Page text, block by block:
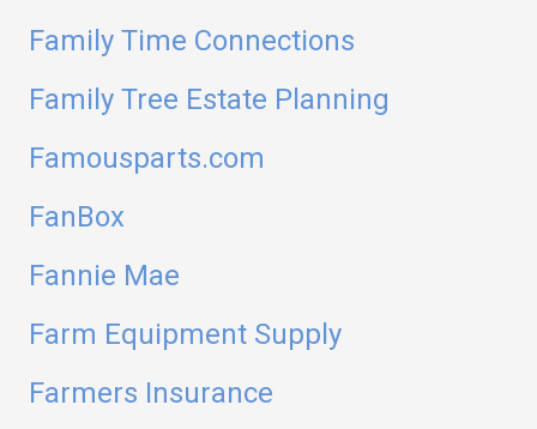
Family Time Connections
Family Tree Estate Planning
Famousparts.com
FanBox
Fannie Mae
Farm Equipment Supply
Farmers Insurance